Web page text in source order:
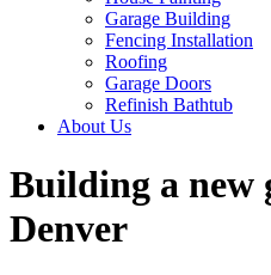
Garage Building
Fencing Installation
Roofing
Garage Doors
Refinish Bathtub
About Us
Building a new
Denver